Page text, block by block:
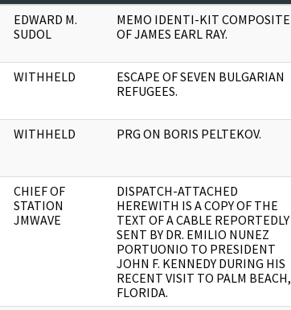
EDWARD M.
SUDOL
MEMO IDENTI-KIT COMPOSITE
OF JAMES EARL RAY.
WITHHELD
ESCAPE OF SEVEN BULGARIAN
REFUGEES.
WITHHELD PRG ON BORIS PELTEKOV.
CHIEF OF
STATION
JMWAVE
DISPATCH-ATTACHED
HEREWITH IS A COPY OF THE
TEXT OF A CABLE REPORTEDLY
SENT BY DR. EMILIO NUNEZ
PORTUONIO TO PRESIDENT
JOHN F. KENNEDY DURING HIS
RECENT VISIT TO PALM BEACH,
FLORIDA.